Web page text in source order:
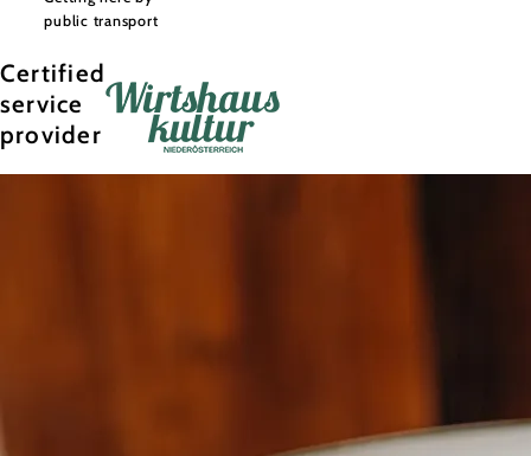
public transport
Certified
service
provider